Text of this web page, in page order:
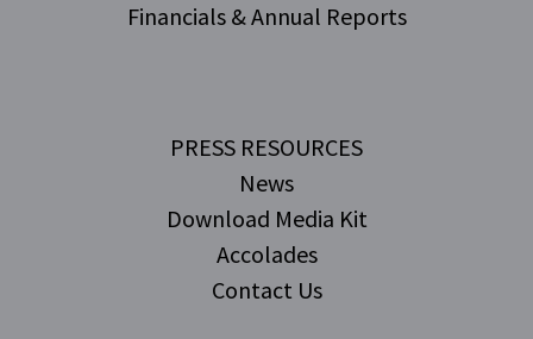
Financials & Annual Reports
PRESS RESOURCES
News
Download Media Kit
Accolades
Contact Us